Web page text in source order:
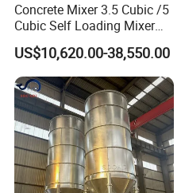
Concrete Mixer 3.5 Cubic /5
Cubic Self Loading Mixer
Hot Selling
US$10,620.00-38,550.00